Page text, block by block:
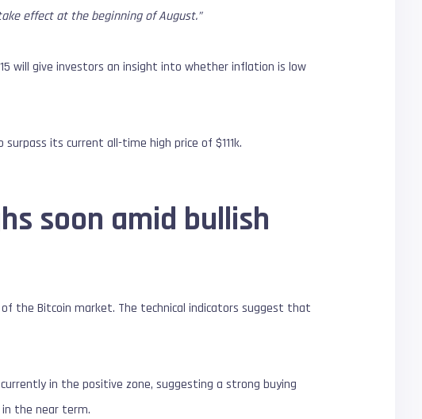
effect at the beginning of August.”
will give investors an insight into whether inflation is low
its current all-time high price of $111k.
soon amid bullish
the Bitcoin market. The technical indicators suggest that
in the positive zone, suggesting a strong buying
in the near term.